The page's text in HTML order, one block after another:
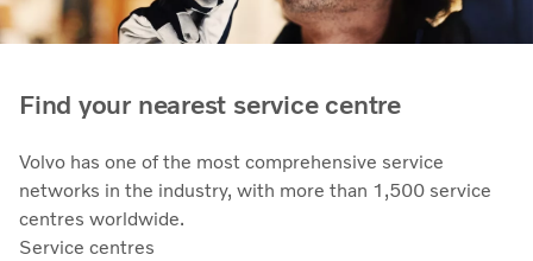
Find your nearest service centre
Volvo has one of the most comprehensive service
networks in the industry, with more than 1,500 service
centres worldwide.
Service centres